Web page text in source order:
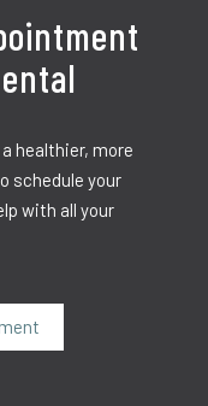
healthier, more
schedule your
with all your